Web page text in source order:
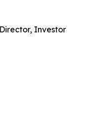
Investor